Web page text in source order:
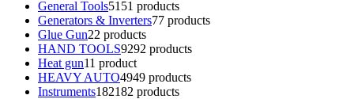
General Tools51 51 products
Generators & Inverters77 products
Glue Gun22 products
HAND TOOLS9292 products
Heat gun11 product
HEAVY AUTO4949 products
Instruments182182 products